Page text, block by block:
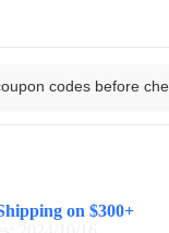
codes before
on $300+